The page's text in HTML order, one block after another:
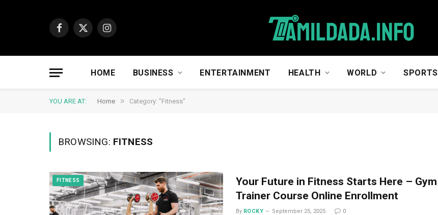
Facebook
X
Instagram
HOME BUSINESS ENTERTAINMENT HEALTH WORLD SPORTS
YOU ARE AT: Home » Category: "Fitness"
BROWSING: FITNESS
FITNESS
Your Future in Fitness Starts Here – Gym
Trainer Course Online Enrollment
By ROCKY September 25, 2025 0